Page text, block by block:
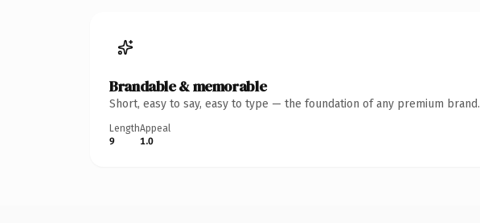
Brandable & memorable
Short, easy to say, easy to type — the foundation of any premium brand.
Length
9
Appeal
1.0